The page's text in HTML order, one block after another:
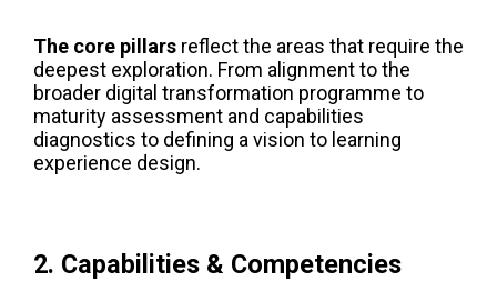
The core pillars reflect the areas that require the
deepest exploration. From alignment to the
broader digital transformation programme to
maturity assessment and capabilities
diagnostics to defining a vision to learning
experience design.
2. Capabilities & Competencies